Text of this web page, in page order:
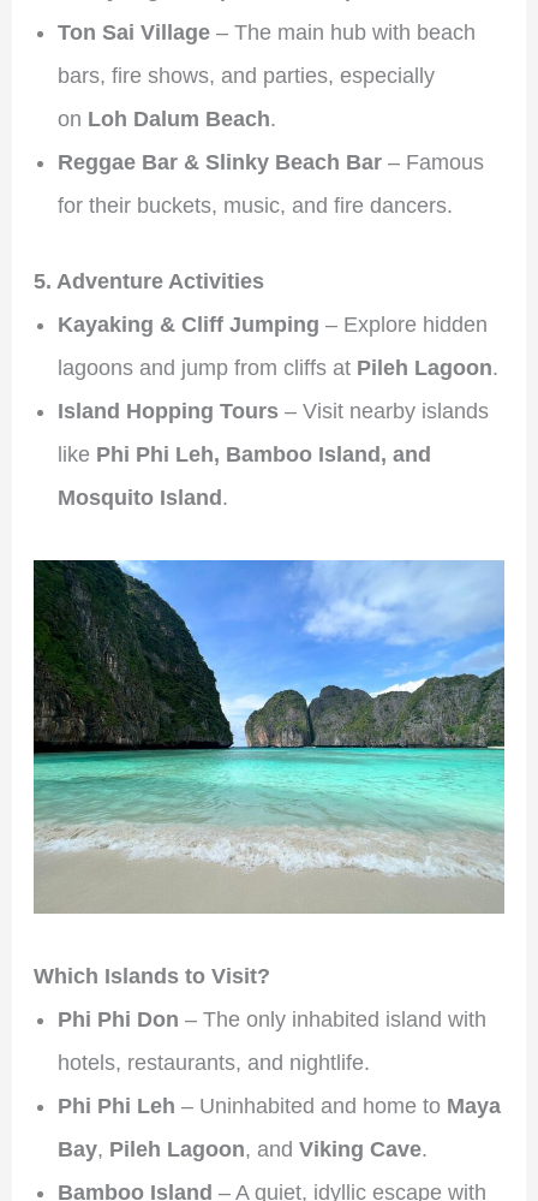
Ton Sai Village– The main hub with beach
bars, fire shows, and parties, especially
on Loh Dalum Beach.
Reggae Bar & Slinky Beach Bar– Famous
for their buckets, music, and fire dancers.
5. Adventure Activities
Kayaking & Cliff Jumping – Explore hidden
lagoons and jump from cliffs at Pileh Lagoon.
Island Hopping Tours– Visit nearby islands
like Phi Phi Leh, Bamboo Island, and
Mosquito Island.
Which Islands to Visit?
Phi Phi Don – The only inhabited island with
hotels, restaurants, and nightlife.
Phi Phi Leh – Uninhabited and home to Maya
Bay, Pileh Lagoon, and Viking Cave.
Bamboo Island – A quiet, idyllic escape with